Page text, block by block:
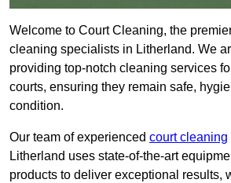
Welcome to Court Cleaning, the
cleaning specialists in Litherland. We
providing top-notch cleaning services
courts, ensuring they remain safe,
condition.
Our team of experienced court cleaning
Litherland uses state-of-the-art
products to deliver exceptional results,